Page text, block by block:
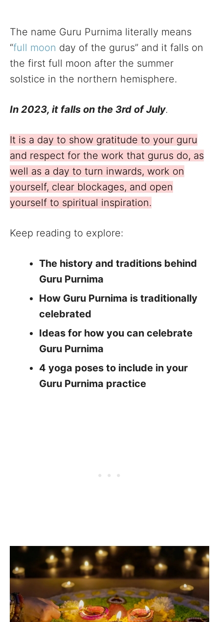
The name Guru Purnima literally means
“full moon day of the gurus” and it falls on
the first full moon after the summer
solstice in the northern hemisphere.
In 2023, it falls on the 3rd of July.
It is a day to show gratitude to your guru
and respect for the work that gurus do, as
well as a day to turn inwards, work on
yourself, clear blockages, and open
yourself to spiritual inspiration.
Keep reading to explore:
The history and traditions behind
Guru Purnima
How Guru Purnima is traditionally
celebrated
Ideas for how you can celebrate
Guru Purnima
4 yoga poses to include in your
Guru Purnima practice